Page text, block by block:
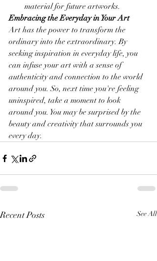
material for future artworks.
Embracing the Everyday in Your Art
Art has the power to transform the
ordinary into the extraordinary. By
seeking inspiration in everyday life, you
can infuse your art with a sense of
authenticity and connection to the world
around you. So, next time you're feeling
uninspired, take a moment to look
around you. You may be surprised by the
beauty and creativity that surrounds you
every day.
Recent Posts See All